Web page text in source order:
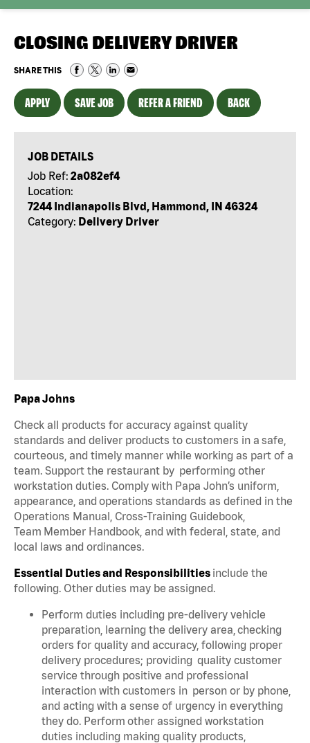
CLOSING DELIVERY DRIVER
SHARE THIS
APPLY SAVE JOB REFER A FRIEND BACK
JOB DETAILS
Job Ref: 2a082ef4
Location:
7244 Indianapolis Blvd, Hammond, IN 46324
Category: Delivery Driver
Papa Johns
Check all products for accuracy against quality
standards and deliver products to customers in a safe,
courteous, and timely manner while working as part of a
team. Support the restaurant by performing other
workstation duties. Comply with Papa John’s uniform,
appearance, and operations standards as defined in the
Operations Manual, Cross-Training Guidebook,
Team Member Handbook, and with federal, state, and
local laws and ordinances.
Essential Duties and Responsibilities include the
following. Other duties may be assigned.
Perform duties including pre-delivery vehicle
preparation, learning the delivery area, checking
orders for quality and accuracy, following proper
delivery procedures; providing quality customer
service through positive and professional
interaction with customers in person or by phone,
and acting with a sense of urgency in everything
they do. Perform other assigned workstation
duties including making quality products,